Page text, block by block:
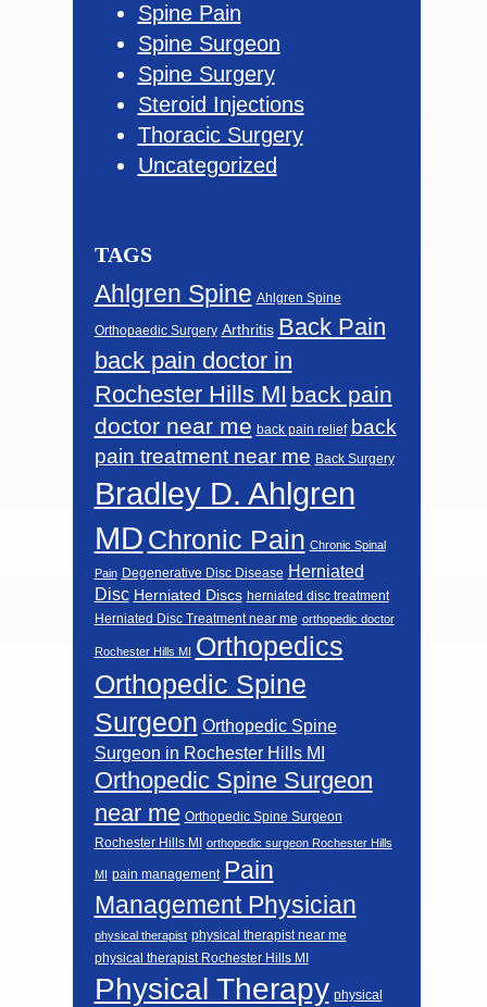
Spine Pain
Spine Surgeon
Spine Surgery
Steroid Injections
Thoracic Surgery
Uncategorized
TAGS
Ahlgren Spine Ahlgren Spine
Orthopaedic Surgery Arthritis Back Pain
back pain doctor in
Rochester Hills MI back pain
doctor near me back pain relief back
pain treatment near me Back Surgery
Bradley D. Ahlgren
MD Chronic Pain Chronic Spinal
Pain Degenerative Disc Disease Herniated
Disc Herniated Discs herniated disc treatment
Herniated Disc Treatment near me orthopedic doctor
Rochester Hills MI Orthopedics
Orthopedic Spine
Surgeon Orthopedic Spine
Surgeon in Rochester Hills MI
Orthopedic Spine Surgeon
near me Orthopedic Spine Surgeon
Rochester Hills MI orthopedic surgeon Rochester Hills
MI pain management Pain
Management Physician
physical therapist physical therapist near me
physical therapist Rochester Hills MI
Physical Therapy physical